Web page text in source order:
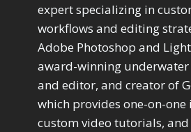
expert specializing in
workflows and editing
Adobe Photoshop and
award-winning
and editor, and creator of
which provides one-on-
custom video tutorials,